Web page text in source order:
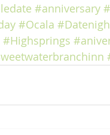
#anniversary
#Ocala
#Highsprings